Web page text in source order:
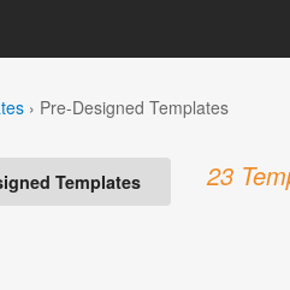
› Pre-Designed Templates
Templates 23